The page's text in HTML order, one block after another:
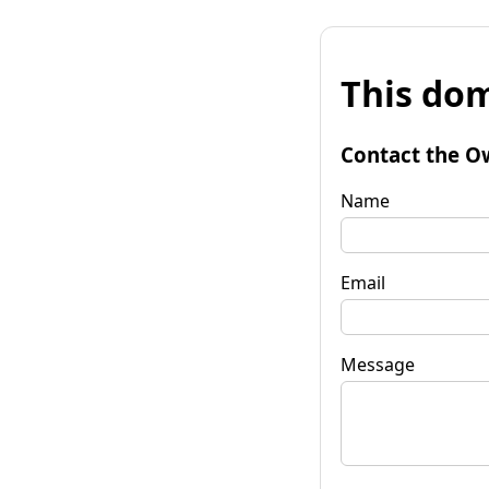
This
Contact the
Name
Email
Message